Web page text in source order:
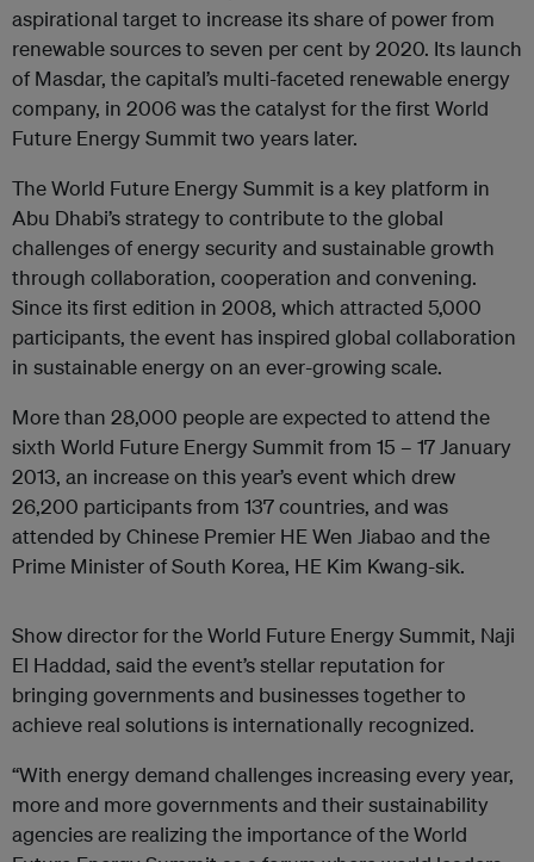
aspirational target to increase its share of power from
renewable sources to seven per cent by 2020. Its launch
of Masdar, the capital’s multi-faceted renewable energy
company, in 2006 was the catalyst for the first World
Future Energy Summit two years later.
The World Future Energy Summit is a key platform in
Abu Dhabi’s strategy to contribute to the global
challenges of energy security and sustainable growth
through collaboration, cooperation and convening.
Since its first edition in 2008, which attracted 5,000
participants, the event has inspired global collaboration
in sustainable energy on an ever-growing scale.
More than 28,000 people are expected to attend the
sixth World Future Energy Summit from 15 – 17 January
2013, an increase on this year’s event which drew
26,200 participants from 137 countries, and was
attended by Chinese Premier HE Wen Jiabao and the
Prime Minister of South Korea, HE Kim Kwang-sik.
Show director for the World Future Energy Summit, Naji
El Haddad, said the event’s stellar reputation for
bringing governments and businesses together to
achieve real solutions is internationally recognized.
“With energy demand challenges increasing every year,
more and more governments and their sustainability
agencies are realizing the importance of the World